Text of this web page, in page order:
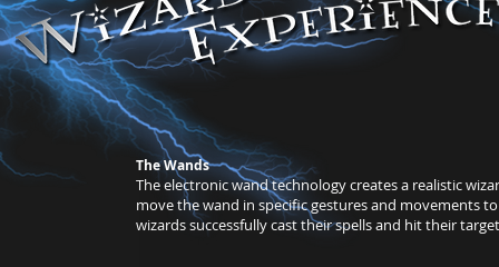
​The Wands
The electronic wand technology creates a realistic
move the wand in specific gestures and movements
wizards successfully cast their spells and hit their